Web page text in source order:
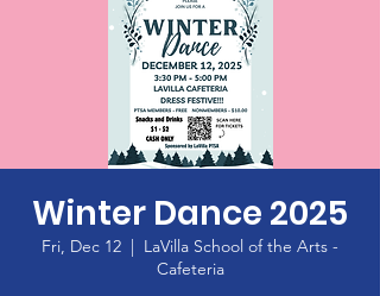
Winter Dance 2025
Fri, Dec 12
LaVilla School of the Arts -
Cafeteria